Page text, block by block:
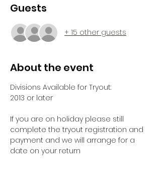
Guests
+ 15 other guests
About the event
Divisions Available for Tryout:
2013 or later
If you are on holiday please still
complete the tryout registration and
payment and we will arrange for a
date on your return